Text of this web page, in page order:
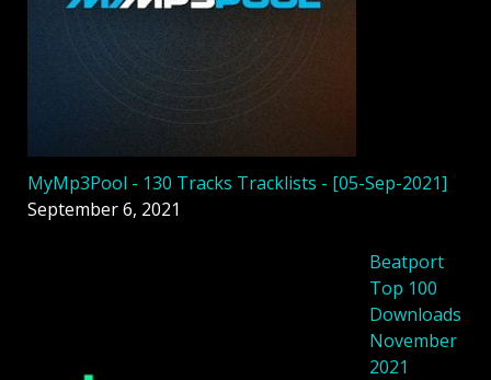
MyMp3Pool - 130 Tracks Tracklists - [05-Sep-2021]
September 6, 2021
Beatport
Top 100
Downloads
November
2021